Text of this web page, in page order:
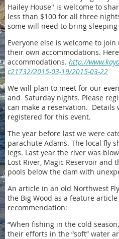
Hailey House" is welcome to
less than $100 for all three
some will need to bring sleeping
Everyone else is welcome to
their own accommodations.
accommodations. http://
c21732/2015-03-19/2015-03-22
We will plan to meet for our
and Saturday nights. Please
can make a reservation.
registered for this event.
The year before last we were
parachute Adams. The local fly
legs. Last year the river was
Lost River, Magic Reservoir and
pools below the dam with
An article in an old Northwest
the Big Wood as a feature
recommendation:
“When fishing in the cold
their efforts in the “soft” water